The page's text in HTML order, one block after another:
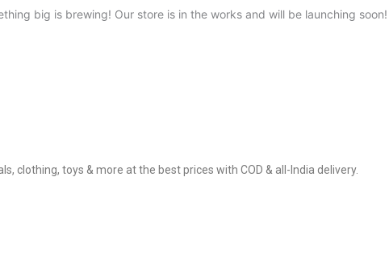
big is brewing! Our store is in the works and will be launching soon!
clothing, toys & more at the best prices with COD & all-India delivery.